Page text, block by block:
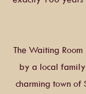
The Waiting
by a local family
charming town of